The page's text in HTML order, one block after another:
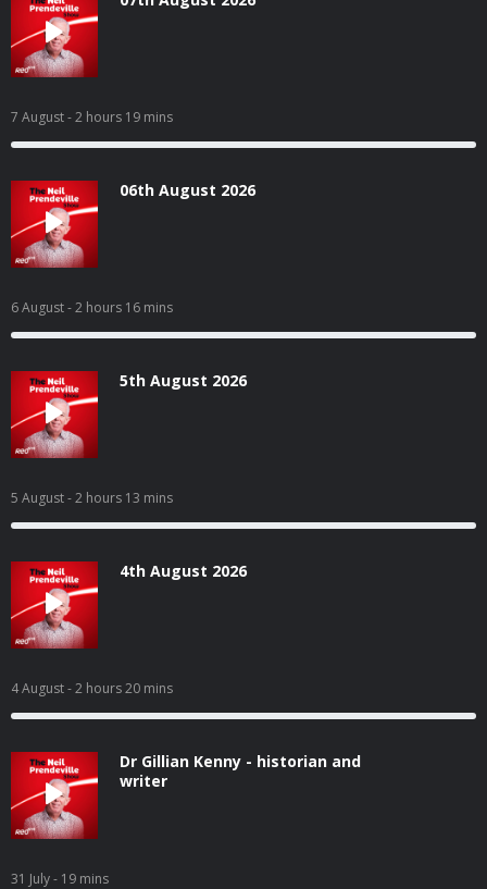
7 August- 2 hours 19 mins
06th August 2026
6 August- 2 hours 16 mins
5th August 2026
5 August- 2 hours 13 mins
4th August 2026
4 August- 2 hours 20 mins
Dr Gillian Kenny - historian and
writer
31 July- 19 mins